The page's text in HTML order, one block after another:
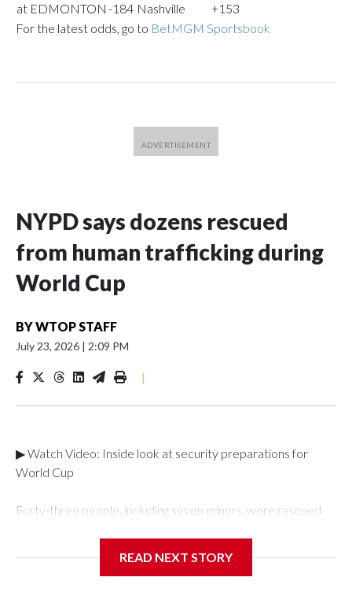
at EDMONTON -184 Nashville
+153
For the latest odds, go to BetMGM Sportsbook
NYPD says dozens rescued
from human trafficking during
World Cup
BYWTOP STAFF
July 23, 2026 | 2:09 PM
|
▶ Watch Video: Inside look at security preparations for
World Cup
Forty-three people, including seven minors, were rescued
Department's Special Victims Unit.The rescue operations
READ NEXT STORY